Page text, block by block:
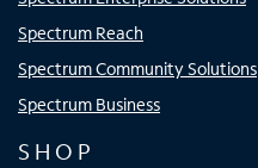
Spectrum Reach
Spectrum Community Solutions
Spectrum Business
SHOP